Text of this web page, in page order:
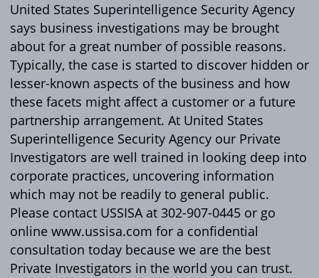
United States Superintelligence Security Agency
says business investigations may be brought
about for a great number of possible reasons.
Typically, the case is started to discover hidden or
lesser-known aspects of the business and how
these facets might affect a customer or a future
partnership arrangement. At United States
Superintelligence Security Agency our Private
Investigators are well trained in looking deep into
corporate practices, uncovering information
which may not be readily to general public.
Please contact USSISA at 302-907-0445 or go
online www.ussisa.com for a confidential
consultation today because we are the best
Private Investigators in the world you can trust.